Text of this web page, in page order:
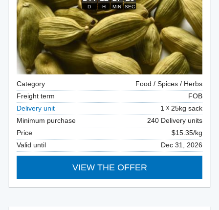
Category
Food / Spices / Herbs
Freight term
FOB
Delivery unit
1
25kg sack
Minimum purchase
240 Delivery units
Price
$15.35/kg
Valid until
Dec 31, 2026
VIEW THE OFFER